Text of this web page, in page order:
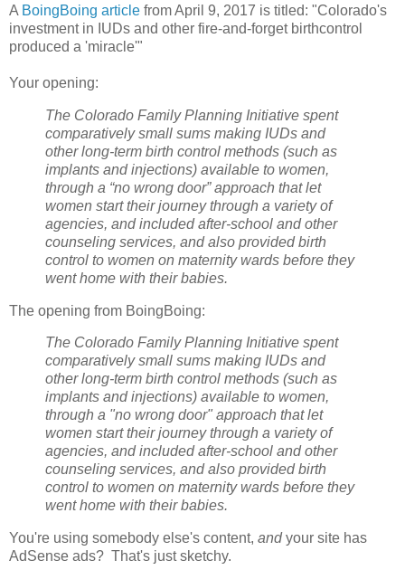
A BoingBoing article from April 9, 2017 is titled: "Colorado's
investment in IUDs and other fire-and-forget birthcontrol
produced a 'miracle'"
Your opening:
The Colorado Family Planning Initiative spent
comparatively small sums making IUDs and
other long-term birth control methods (such as
implants and injections) available to women,
through a “no wrong door” approach that let
women start their journey through a variety of
agencies, and included after-school and other
counseling services, and also provided birth
control to women on maternity wards before they
went home with their babies.
The opening from BoingBoing:
The Colorado Family Planning Initiative spent
comparatively small sums making IUDs and
other long-term birth control methods (such as
implants and injections) available to women,
through a "no wrong door" approach that let
women start their journey through a variety of
agencies, and included after-school and other
counseling services, and also provided birth
control to women on maternity wards before they
went home with their babies.
You're using somebody else's content, andyour site has
AdSense ads? That's just sketchy.